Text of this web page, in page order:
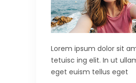
Lorem ipsum dolor sit
tetuisc ing elit. In ut
eget euism tellus eget